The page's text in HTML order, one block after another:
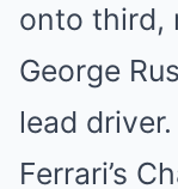
onto third,
George
lead
Ferrari’s